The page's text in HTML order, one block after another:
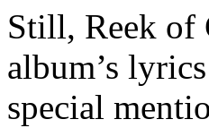
Still, Reek of
album’s
special